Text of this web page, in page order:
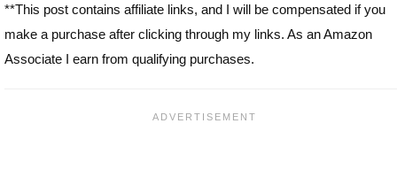
**This post contains affiliate links, and I will be compensated if you
make a purchase after clicking through my links. As an Amazon
Associate I earn from qualifying purchases.